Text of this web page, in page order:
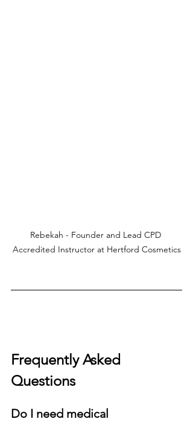
Rebekah - Founder and Lead CPD
Accredited Instructor at Hertford Cosmetics
Frequently Asked
Questions
Do I need medical